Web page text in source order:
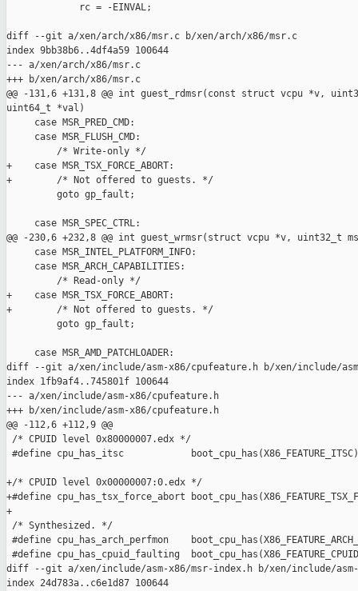
             rc = -EINVAL;
diff --git a/xen/arch/x86/msr.c b/xen/arch/x86/msr.c
index 9bb38b6..4df4a59 100644
--- a/xen/arch/x86/msr.c
+++ b/xen/arch/x86/msr.c
@@ -131,6 +131,8 @@ int guest_rdmsr(const struct vcpu *v,
uint64_t *val)
     case MSR_PRED_CMD:
     case MSR_FLUSH_CMD:
         /* Write-only */
+    case MSR_TSX_FORCE_ABORT:
+        /* Not offered to guests. */
         goto gp_fault;
     case MSR_SPEC_CTRL:
@@ -230,6 +232,8 @@ int guest_wrmsr(struct vcpu *v, uint32_t
     case MSR_INTEL_PLATFORM_INFO:
     case MSR_ARCH_CAPABILITIES:
         /* Read-only */
+    case MSR_TSX_FORCE_ABORT:
+        /* Not offered to guests. */
         goto gp_fault;
     case MSR_AMD_PATCHLOADER:
diff --git a/xen/include/asm-x86/cpufeature.h b/xen/include/
index 1fb9af4..745801f 100644
--- a/xen/include/asm-x86/cpufeature.h
+++ b/xen/include/asm-x86/cpufeature.h
@@ -112,6 +112,9 @@
/* CPUID level 0x80000007.edx */
#define cpu_has_itsc            boot_cpu_has(X86_FEATURE_ITSC)
+/* CPUID level 0x00000007:0.edx */
+#define cpu_has_tsx_force_abort
+
/* Synthesized. */
#define cpu_has_arch_perfmon
#define cpu_has_cpuid_faulting
diff --git a/xen/include/asm-x86/msr-index.h b/xen/include/asm-
index 24d783a..c6e1d87 100644